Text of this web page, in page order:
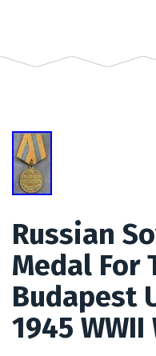
Russian
Medal For
Budapest
1945 WWII